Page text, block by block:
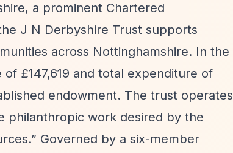
a prominent Chartered
J N Derbyshire Trust supports
across Nottinghamshire. In the
£147,619 and total expenditure of
endowment. The trust operates
philanthropic work desired by the
Governed by a six-member